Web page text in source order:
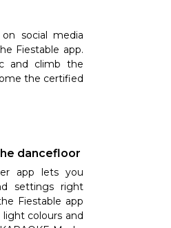
social media
Fiestable app.
and climb the
the certified
dancefloor
app lets you
settings right
Fiestable app
colours and